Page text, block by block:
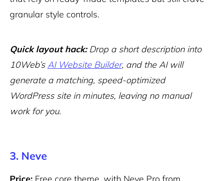
granular style controls.
Quick layout hack:Drop a short description into
10Web’sAI Website Builder, and the AI will
generate a matching, speed-optimized
WordPress site in minutes, leaving no manual
work for you.
3. Neve